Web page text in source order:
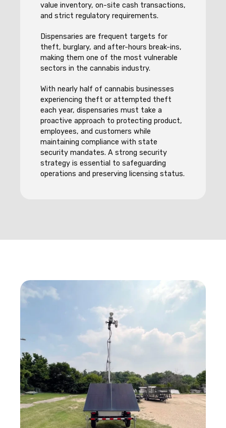
value inventory, on-site cash transactions,
and strict regulatory requirements.
Dispensaries are frequent targets for
theft, burglary, and after-hours break-ins,
making them one of the most vulnerable
sectors in the cannabis industry.
With nearly half of cannabis businesses
experiencing theft or attempted theft
each year, dispensaries must take a
proactive approach to protecting product,
employees, and customers while
maintaining compliance with state
security mandates. A strong security
strategy is essential to safeguarding
operations and preserving licensing status.